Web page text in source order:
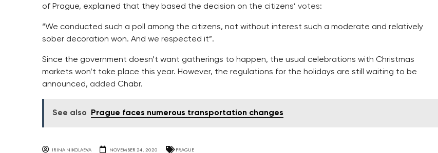
of Prague, explained that they based the decision on the citizens’ votes:
“We conducted such a poll among the citizens, not without interest such a moderate and relatively
sober decoration won. And we respected it”.
Since the government doesn’t want gatherings to happen, the usual celebrations with Christmas
markets won’t take place this year. However, the regulations for the holidays are still waiting to be
announced, added Chabr.
See also Prague faces numerous transportation changes
IRINA NIKOLAEVA NOVEMBER 24, 2020 PRAGUE